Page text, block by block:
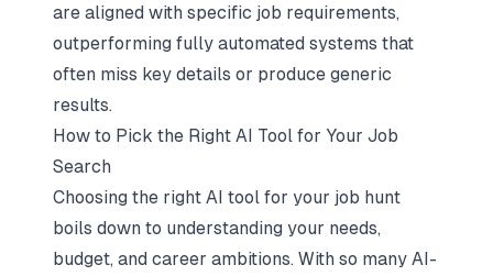
are aligned with specific job requirements,
outperforming fully automated systems that
often miss key details or produce generic
results.
How to Pick the Right AI Tool for Your Job
Search
Choosing the right AI tool for your job hunt
boils down to understanding your needs,
budget, and career ambitions. With so many AI-